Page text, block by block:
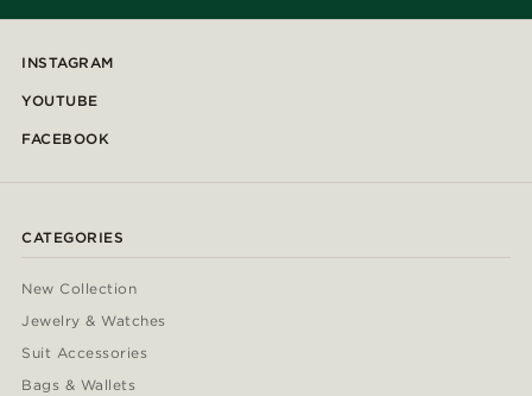
INSTAGRAM
YOUTUBE
FACEBOOK
CATEGORIES
New Collection
Jewelry & Watches
Suit Accessories
Bags & Wallets